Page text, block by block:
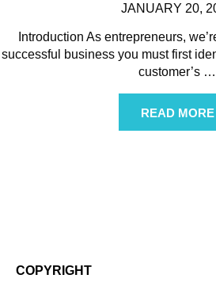
JANUARY 20,
Introduction As entrepreneurs,
successful business you must first
customer’s …
READ MORE
COPYRIGHT